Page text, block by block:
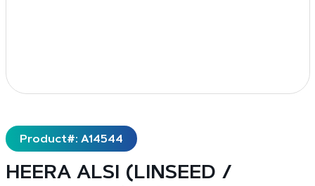
Product#: A14544
HEERA ALSI (LINSEED /